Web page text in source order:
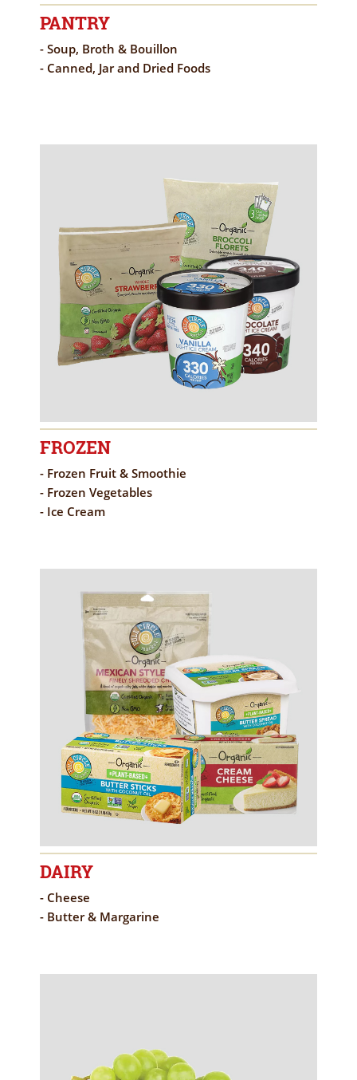
PANTRY
- Soup, Broth & Bouillon
- Canned, Jar and Dried Foods
FROZEN
- Frozen Fruit & Smoothie
- Frozen Vegetables
- Ice Cream
DAIRY
- Cheese
- Butter & Margarine